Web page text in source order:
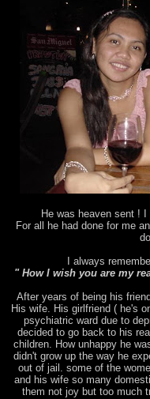
He was heaven sent !
For all he had done for me
I always
" How I wish you are my
After years of being his
His wife. His girlfriend ( he's
psychiatric ward due to
decided to go back to his
children. How unhappy he
didn't grow up the way he
out of jail. some of the
and his wife so many
them not joy but too much